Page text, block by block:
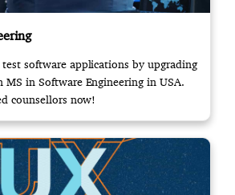
software applications by upgrading
in Software Engineering in USA.
counsellors now!